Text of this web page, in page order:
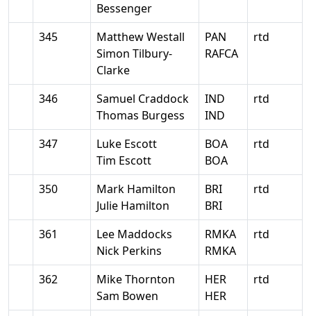
Bessenger
345
Matthew Westall
Simon Tilbury-
Clarke
PAN
RAFCA
rtd
346
Samuel Craddock
Thomas Burgess
IND
IND
rtd
347
Luke Escott
Tim Escott
BOA
BOA
rtd
350
Mark Hamilton
Julie Hamilton
BRI
BRI
rtd
361
Lee Maddocks
Nick Perkins
RMKA
RMKA
rtd
362
Mike Thornton
Sam Bowen
HER
HER
rtd